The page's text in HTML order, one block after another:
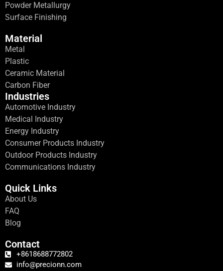
Powder Metallurgy
Surface Finishing
Material
Metal
Plastic
Ceramic Material
Carbon Fiber
Industries
Automotive Industry
Medical Industry
Energy Industry
Consumer Products Industry
Outdoor Products Industry
Communications Industry
Quick Links
About Us
FAQ
Blog
Contact
+8618688772802
info@precionn.com